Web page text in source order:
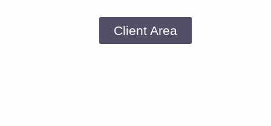
Client Area